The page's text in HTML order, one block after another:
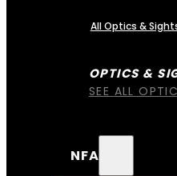
OPTICS &
SEE ALL
All Optics &
NFA